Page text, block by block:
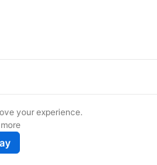
your experience.